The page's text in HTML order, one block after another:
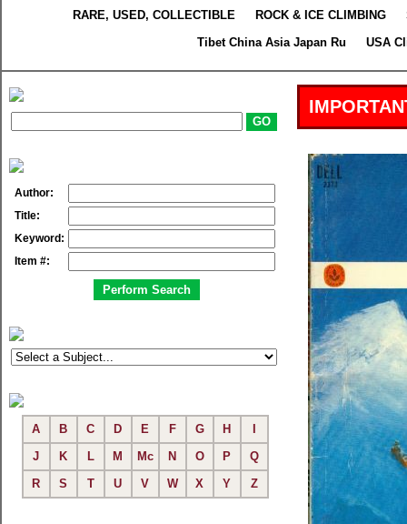
RARE, USED, COLLECTIBLE
ROCK & ICE CLIMBING
Tibet China Asia Japan Ru
USA
Author:
Title:
Keyword:
Item #:
A B C D E F G H
J
K L M Mc N O P
Q
R
S T U V W X Y Z